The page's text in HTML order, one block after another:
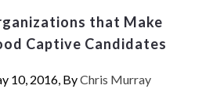
that Make
Captive Candidates
10, 2016, ByChris Murray